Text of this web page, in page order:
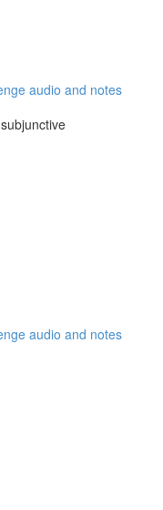
audio and notes
audio and notes